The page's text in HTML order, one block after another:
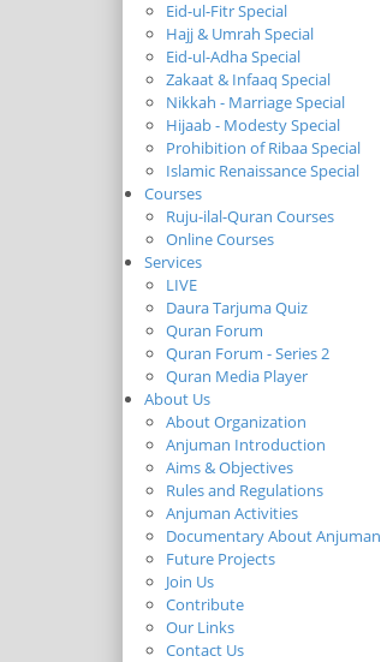
Eid-ul-Fitr Special
Hajj & Umrah Special
Eid-ul-Adha Special
Zakaat & Infaaq Special
Nikkah - Marriage Special
Hijaab - Modesty Special
Prohibition of Ribaa Special
Islamic Renaissance Special
Courses
Ruju-ilal-Quran Courses
Online Courses
Services
LIVE
Daura Tarjuma Quiz
Quran Forum
Quran Forum - Series 2
Quran Media Player
About Us
About Organization
Anjuman Introduction
Aims & Objectives
Rules and Regulations
Anjuman Activities
Documentary About Anjuman
Future Projects
Join Us
Contribute
Our Links
Contact Us